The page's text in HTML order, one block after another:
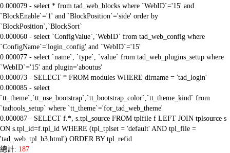
0.000079 - select * from tad_web_blocks where `WebID`='15' and
`BlockEnable`='1' and `BlockPosition`='side' order by
`BlockPosition`,`BlockSort`
0.000060 - select `ConfigValue`,`WebID` from tad_web_config where
`ConfigName`='login_config' and `WebID`='15'
0.000077 - select `name`, `type`, `value` from tad_web_plugins_setup where
`WebID`='15' and plugin='aboutus'
0.000073 - SELECT * FROM modules WHERE dirname = 'tad_login'
0.000085 - select
`tt_theme`,`tt_use_bootstrap`,`tt_bootstrap_color`,`tt_theme_kind` from
`tadtools_setup` where `tt_theme`='for_tad_web_theme'
0.000087 - SELECT f.*, s.tpl_source FROM tplfile f LEFT JOIN tplsource s
ON s.tpl_id=f.tpl_id WHERE (tpl_tplset = 'default' AND tpl_file =
'tad_web_tpl_b3.html') ORDER BY tpl_refid
總計: 187